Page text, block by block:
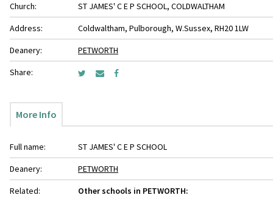
Church:
ST JAMES' C E P SCHOOL, COLDWALTHAM
Address:
Coldwaltham, Pulborough, W.Sussex, RH20 1LW
Deanery:
PETWORTH
Share:
More Info
Full name:
ST JAMES' C E P SCHOOL
Deanery:
PETWORTH
Related:
Other schools in PETWORTH: